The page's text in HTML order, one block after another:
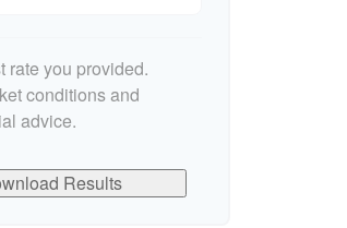
rate you provided.
conditions and
advice.
Results